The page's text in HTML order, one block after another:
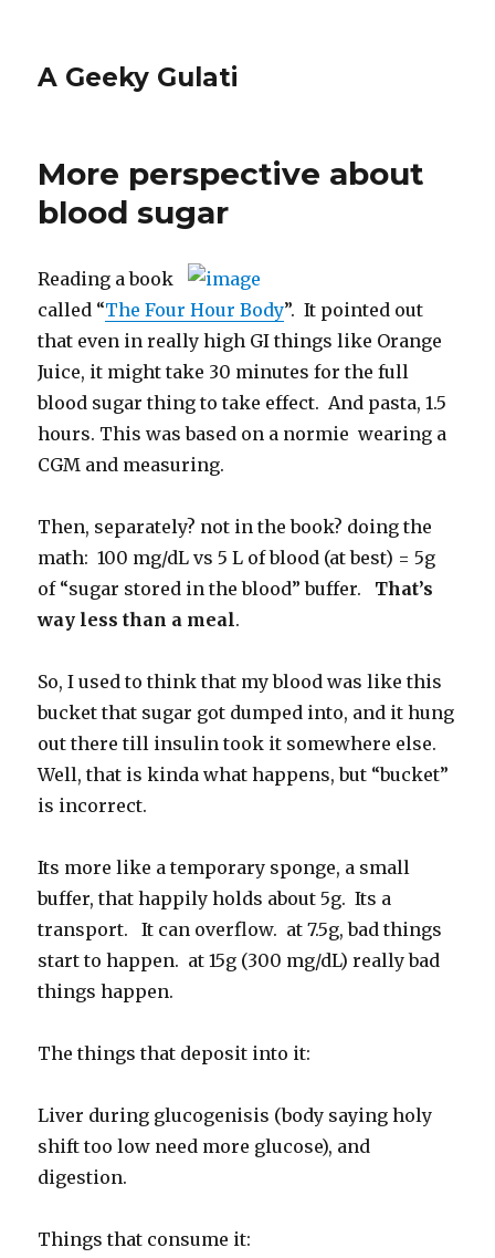
A Geeky Gulati
More perspective about
blood sugar
Reading a book
called “The Four Hour Body”. It pointed out
that even in really high GI things like Orange
Juice, it might take 30 minutes for the full
blood sugar thing to take effect. And pasta, 1.5
hours. This was based on a normie wearing a
CGM and measuring.
Then, separately? not in the book? doing the
math: 100 mg/dL vs 5 L of blood (at best) = 5g
of “sugar stored in the blood” buffer. That’s
way less than a meal.
So, I used to think that my blood was like this
bucket that sugar got dumped into, and it hung
out there till insulin took it somewhere else.
Well, that is kinda what happens, but “bucket”
is incorrect.
Its more like a temporary sponge, a small
buffer, that happily holds about 5g. Its a
transport. It can overflow. at 7.5g, bad things
start to happen. at 15g (300 mg/dL) really bad
things happen.
The things that deposit into it:
Liver during glucogenisis (body saying holy
shift too low need more glucose), and
digestion.
Things that consume it: